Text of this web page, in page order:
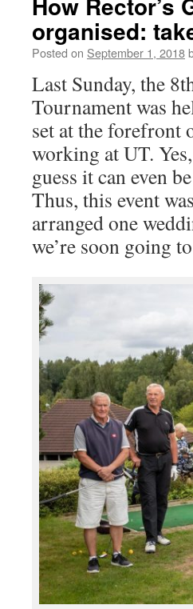
organised:
Posted on September 1, 2018
Last Sunday, the
Tournament was
set at the forefront
working at UT.
guess it can even
Thus, this event
arranged one
we’re soon going